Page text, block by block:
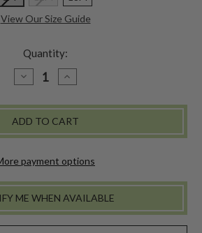
View Our Size Guide
Quantity:
DECREASE
QUANTITY
AMELIA
ROMPER
-
INCREASE
QUANTITY
AMELIA
ROMPER
-
payment options
ME WHEN AVAILABLE